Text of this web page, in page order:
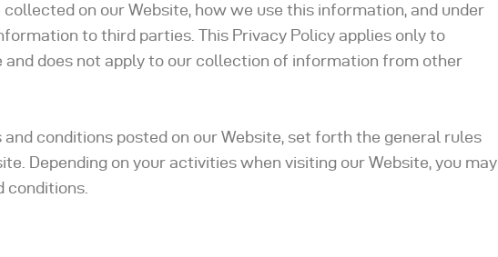
on our Website, how we use this information, and under
to third parties. This Privacy Policy applies only to
does not apply to our collection of information from other
conditions posted on our Website, set forth the general rules
Depending on your activities when visiting our Website, you may
conditions.